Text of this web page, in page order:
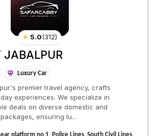
★ 5.0(312)
JABALPUR
Luxury Car
premier travel agency, crafts
experiences. We specialize in
deals on diverse domestic and
ensuring lu...
platform no 1, Police Lines, South Civil Lines,